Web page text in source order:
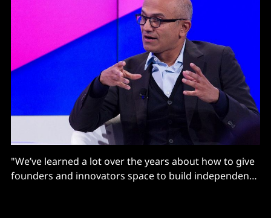
"We’ve learned a lot over the years about how to give
founders and innovators space to build independent